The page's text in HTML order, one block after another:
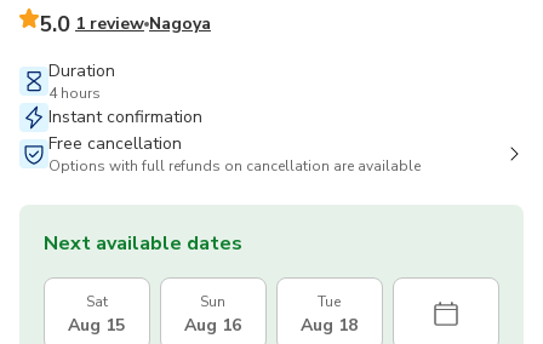
5.0 1 review Nagoya
Duration
4 hours
Instant confirmation
Free cancellation
Options with full refunds on cancellation are available
Next available dates
Sat
Aug 15
Sun
Aug 16
Tue
Aug 18